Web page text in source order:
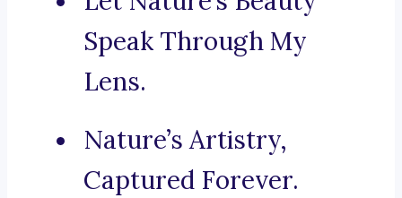
Speak Through My
Lens.
Nature’s Artistry,
Captured Forever.